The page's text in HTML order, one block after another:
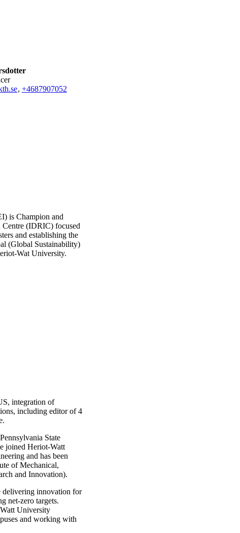
, +4687907052
is Champion and
(IDRIC) focused
and establishing the
(Global Sustainability)
Wat University.
integration of
including editor of 4
State
joined Heriot-Watt
and has been
of Mechanical,
and Innovation).
delivering innovation for
net-zero targets.
University
and working with